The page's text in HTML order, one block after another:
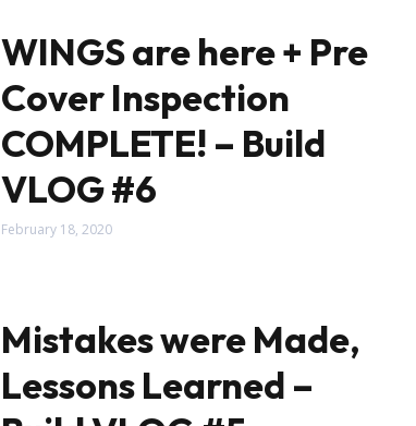
WINGS are here + Pre
Cover Inspection
COMPLETE! – Build
VLOG #6
February 18, 2020
Mistakes were Made,
Lessons Learned –